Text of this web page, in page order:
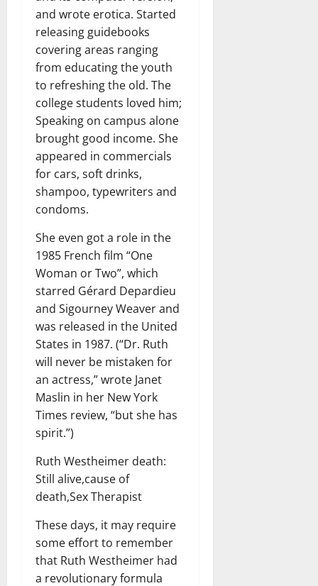
and wrote erotica. Started
releasing guidebooks
covering areas ranging
from educating the youth
to refreshing the old. The
college students loved him;
Speaking on campus alone
brought good income. She
appeared in commercials
for cars, soft drinks,
shampoo, typewriters and
condoms.
She even got a role in the
1985 French film “One
Woman or Two”, which
starred Gérard Depardieu
and Sigourney Weaver and
was released in the United
States in 1987. (“Dr. Ruth
will never be mistaken for
an actress,” wrote Janet
Maslin in her New York
Times review, “but she has
spirit.”)
Ruth Westheimer death:
Still alive,cause of
death,Sex Therapist
These days, it may require
some effort to remember
that Ruth Westheimer had
a revolutionary formula